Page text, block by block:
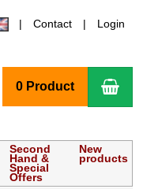
Contact Login
0 Product
Second
Hand &
Special
Offers
New
products